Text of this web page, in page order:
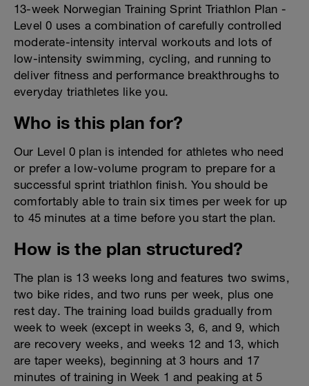
13-week Norwegian Training Sprint Triathlon Plan -
Level 0 uses a combination of carefully controlled
moderate-intensity interval workouts and lots of
low-intensity swimming, cycling, and running to
deliver fitness and performance breakthroughs to
everyday triathletes like you.
Who is this plan for?
Our Level 0 plan is intended for athletes who need
or prefer a low-volume program to prepare for a
successful sprint triathlon finish. You should be
comfortably able to train six times per week for up
to 45 minutes at a time before you start the plan.
How is the plan structured?
The plan is 13 weeks long and features two swims,
two bike rides, and two runs per week, plus one
rest day. The training load builds gradually from
week to week (except in weeks 3, 6, and 9, which
are recovery weeks, and weeks 12 and 13, which
are taper weeks), beginning at 3 hours and 17
minutes of training in Week 1 and peaking at 5